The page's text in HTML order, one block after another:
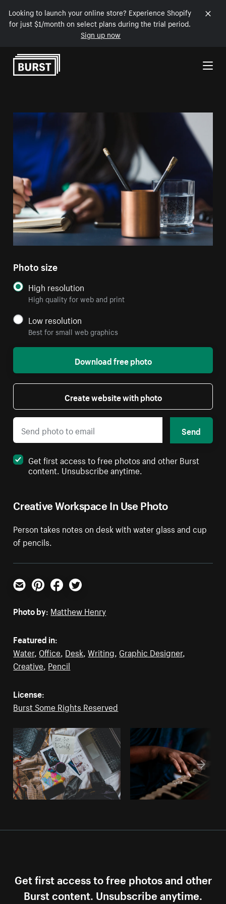
Looking to launch your online store? Experience Shopify
for just $1/month on select plans during the trial period.
Sign up now
Skip to Content
Creative Workspace In Use Photo
Person takes notes on desk with water glass and cup
of pencils.
Photo size
High resolution
High quality for web and print
Low resolution
Best for small web graphics
Download free photo
Create website with photo
Send
Get first access to free photos and other Burst
content. Unsubscribe anytime.
Email PinterestFacebookTwitter
Photo by: Matthew Henry
Featured in:
Water, Office, Desk,Writing, Graphic Designer,
Creative, Pencil
License:
Burst Some Rights Reserved
Get first access to free photos and other
Burst content. Unsubscribe anytime.